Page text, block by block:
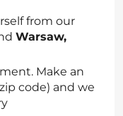
from our
Warsaw,
Make an
code) and we